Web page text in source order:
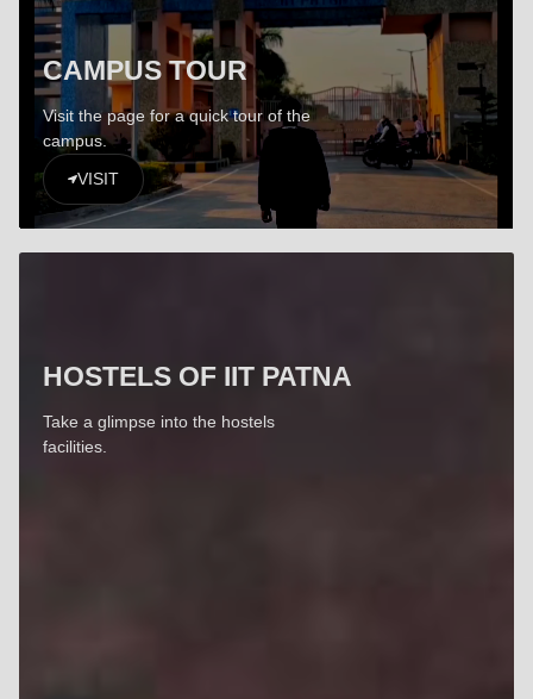
CAMPUS TOUR
Visit the page for a quick tour of the
campus.
VISIT
HOSTELS OF IIT PATNA
Take a glimpse into the hostels
facilities.